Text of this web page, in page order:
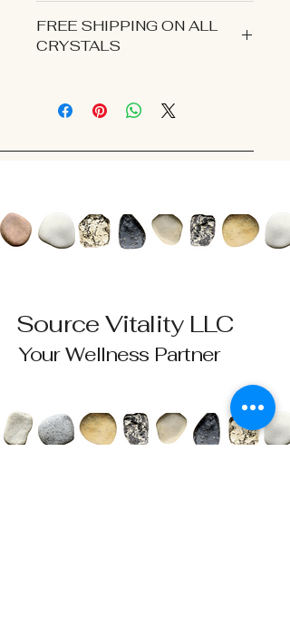
AN ISSUE WITH YOUR ORDER.
FREE SHIPPING ON ALL
CRYSTALS
Source Vitality LLC
Your Wellness Partner